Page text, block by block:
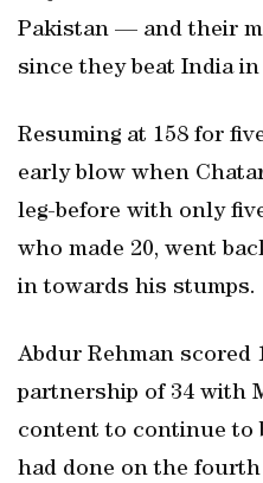
Pakistan — and their
since they beat India in
Resuming at 158 for
early blow when
leg-before with only
who made 20, went
in towards his stumps.
Abdur Rehman scored
partnership of 34 with
content to continue to
had done on the